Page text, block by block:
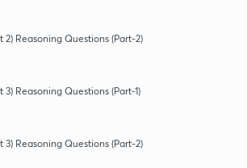
2) Reasoning Questions (Part-2)
3) Reasoning Questions (Part-1)
3) Reasoning Questions (Part-2)